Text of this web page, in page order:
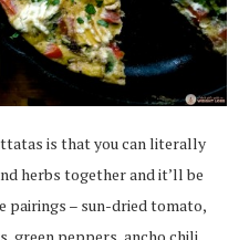
is that you can literally
herbs together and it’ll be
pairings – sun-dried tomato,